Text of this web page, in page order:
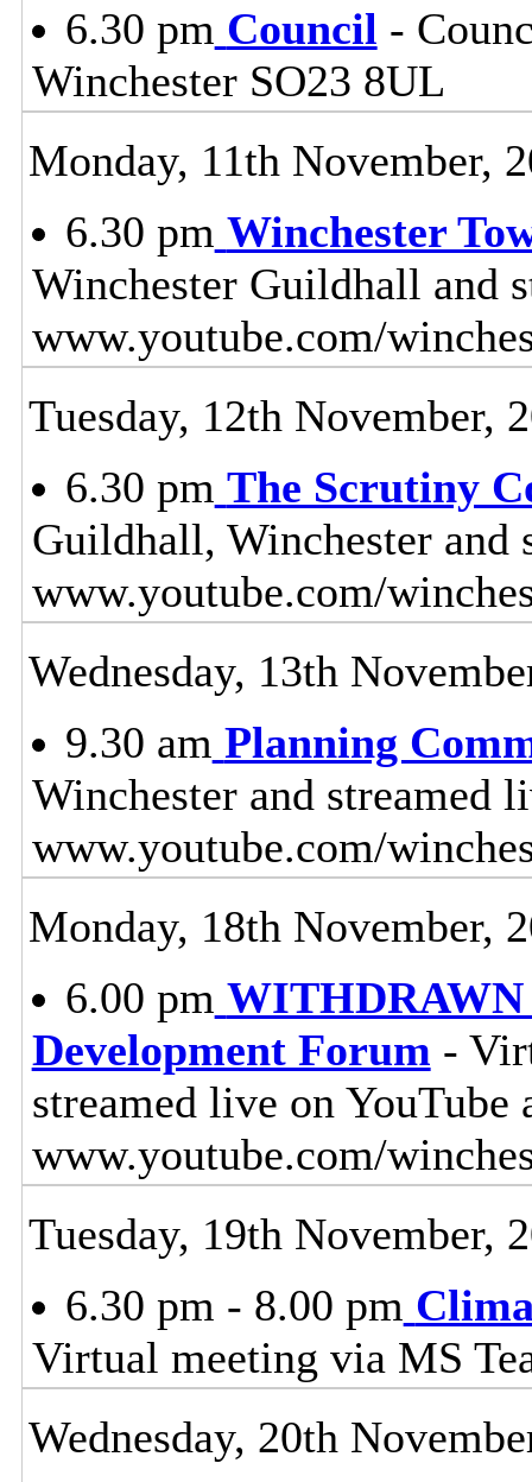
6.30 pm Council -
Winchester SO23 8UL
Monday, 11th November,
6.30 pm Winchester
Winchester Guildhall and
www.youtube.com/
Tuesday, 12th November,
6.30 pm The Scrutiny
Guildhall, Winchester and
www.youtube.com/
Wednesday, 13th
9.30 am Planning
Winchester and streamed
www.youtube.com/
Monday, 18th November,
6.00 pm
Development Forum -
streamed live on YouTube
www.youtube.com/
Tuesday, 19th November,
6.30 pm - 8.00 pm
Virtual meeting via MS
Wednesday, 20th